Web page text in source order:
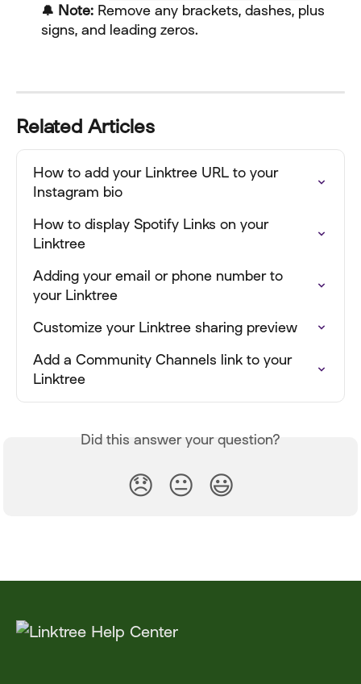
🔔 Note: Remove any brackets, dashes, plus
signs, and leading zeros.
Related Articles
How to add your Linktree URL to your
Instagram bio
How to display Spotify Links on your
Linktree
Adding your email or phone number to
your Linktree
Customize your Linktree sharing preview
Add a Community Channels link to your
Linktree
Did this answer your question?
😞 😐 😃